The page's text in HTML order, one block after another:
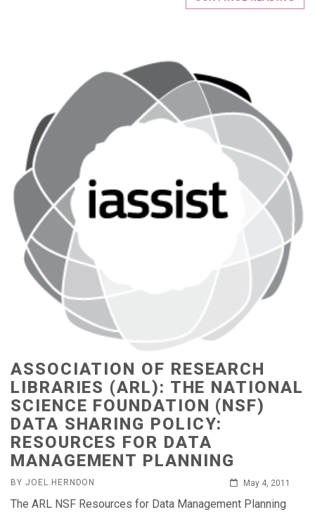
ASSOCIATION OF RESEARCH
LIBRARIES (ARL): THE NATIONAL
SCIENCE FOUNDATION (NSF)
DATA SHARING POLICY:
RESOURCES FOR DATA
MANAGEMENT PLANNING
BY JOEL.HERNDON May 4, 2011
The ARL NSF Resources for Data Management Planning